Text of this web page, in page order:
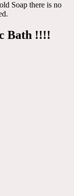
Soap there is no
Bath !!!!